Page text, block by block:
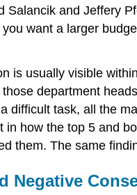
Salancik and Jeffery
want a larger
is usually visible
department
difficult task, all the
in how the top 5 and
them. The same
Negative